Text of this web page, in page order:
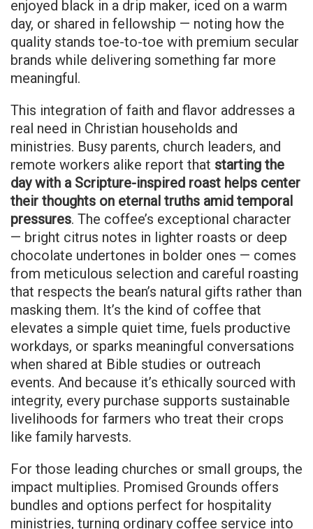
enjoyed black in a drip maker, iced on a warm
day, or shared in fellowship — noting how the
quality stands toe-to-toe with premium secular
brands while delivering something far more
meaningful.
This integration of faith and flavor addresses a
real need in Christian households and
ministries. Busy parents, church leaders, and
remote workers alike report that starting the
day with a Scripture-inspired roast helps center
their thoughts on eternal truths amid temporal
pressures. The coffee’s exceptional character
— bright citrus notes in lighter roasts or deep
chocolate undertones in bolder ones — comes
from meticulous selection and careful roasting
that respects the bean’s natural gifts rather than
masking them. It’s the kind of coffee that
elevates a simple quiet time, fuels productive
workdays, or sparks meaningful conversations
when shared at Bible studies or outreach
events. And because it’s ethically sourced with
integrity, every purchase supports sustainable
livelihoods for farmers who treat their crops
like family harvests.
For those leading churches or small groups, the
impact multiplies. Promised Grounds offers
bundles and options perfect for hospitality
ministries, turning ordinary coffee service into